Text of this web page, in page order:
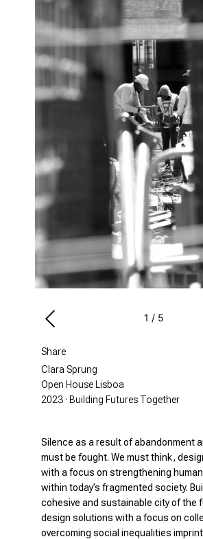
Clara Sprung
Open House Lisboa
2023 · Building Futures Together
Share
1 / 5
Silence as a result of abandonment
must be fought. We must think,
with a focus on strengthening
within today’s fragmented society.
cohesive and sustainable city of the
design solutions with a focus on
overcoming social inequalities